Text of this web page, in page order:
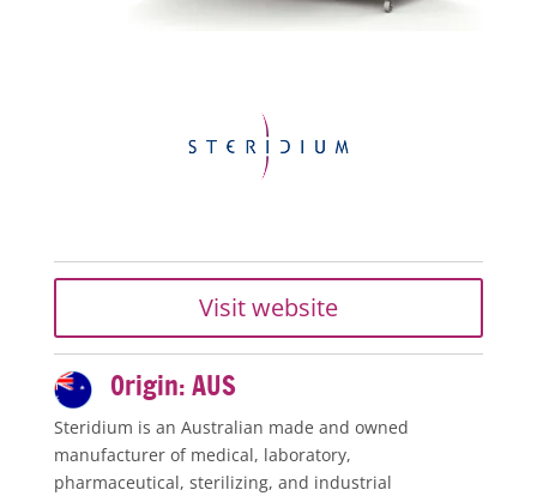
Visit website
Origin: AUS
Steridium is an Australian made and owned
manufacturer of medical, laboratory,
pharmaceutical, sterilizing, and industrial